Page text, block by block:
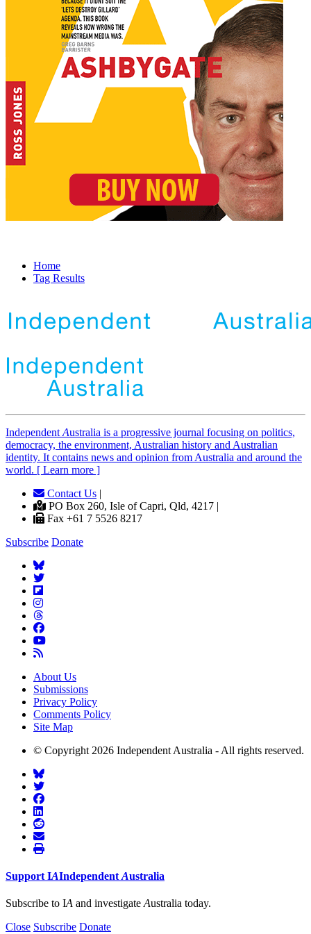
Home
Tag Results
Independent Australia is a progressive journal focusing on politics,
democracy, the environment, Australian history and Australian
identity. It contains news and opinion from Australia and around the
world. [ Learn more ]
Contact Us |
PO Box 260, Isle of Capri, Qld, 4217 |
Fax +61 7 5526 8217
Subscribe Donate
About Us
Submissions
Privacy Policy
Comments Policy
Site Map
© Copyright 2026 Independent Australia - All rights reserved.
Support IAIndependent Australia
Subscribe to IA and investigate Australia today.
Close Subscribe Donate